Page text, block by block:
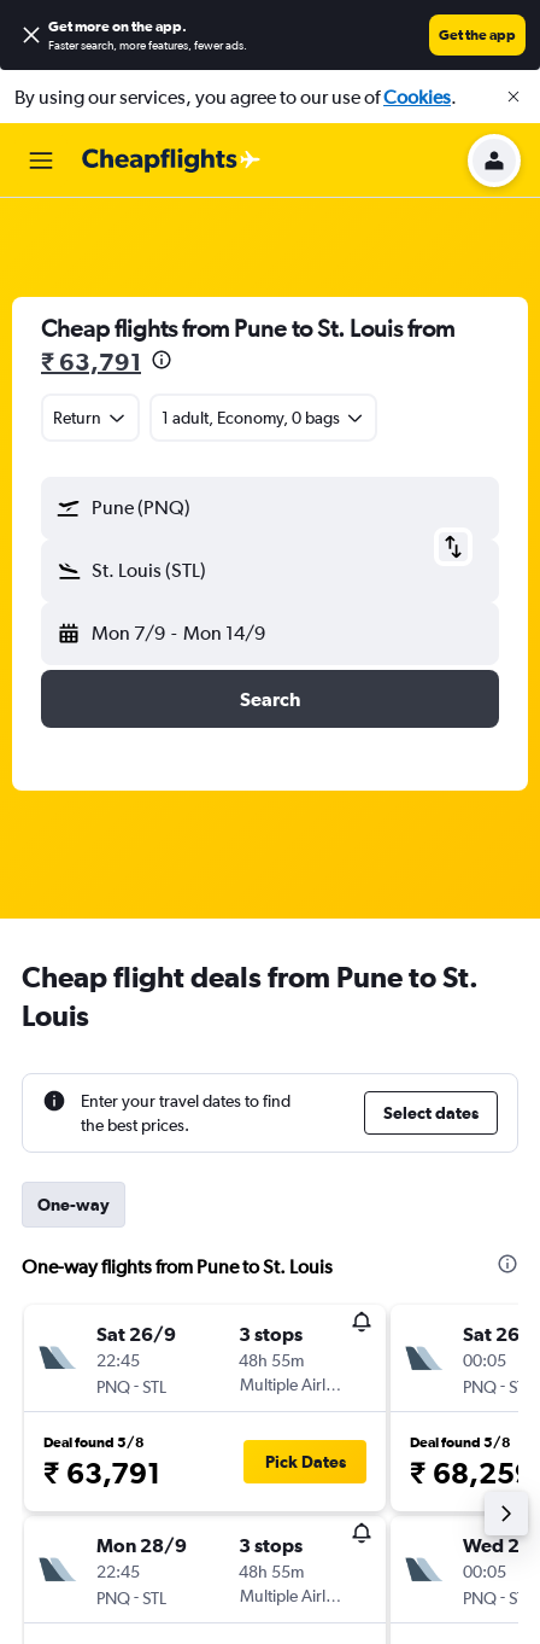
Get more on the app.
Faster search, more features, fewer ads.
Get the app
By using our services, you agree to our use ofCookies.
Cheap flights from Pune to St. Louis from
₹ 63,791
Return 1 adult, Economy, 0 bags
Pune (PNQ)
St. Louis (STL)
Mon 7/9 - Mon 14/9
Search
Cheap flight deals from Pune to St.
Louis
Enter your travel dates to find
the best prices.
Select dates
One-way
One-way flights from Pune to St. Louis
Sat 26/9
22:45
PNQ-STL
3 stops
48h 55m
Multiple Airlines
Deal found 5/8
₹ 63,791 Pick Dates
Mon 28/9
22:45
PNQ-STL
3 stops
48h 55m
Multiple Airlines
Sat 26/
00:05
PNQ-STL
Deal found 5/8
₹ 68,259
Wed
00:05
PNQ-STL